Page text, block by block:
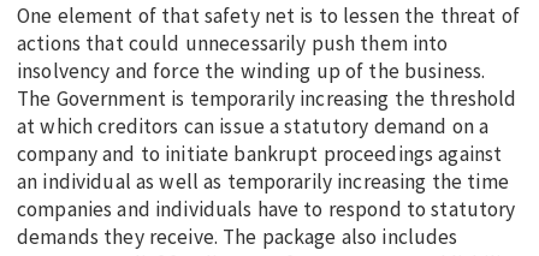
One element of that safety net is to lessen the threat of
actions that could unnecessarily push them into
insolvency and force the winding up of the business.
The Government is temporarily increasing the threshold
at which creditors can issue a statutory demand on a
company and to initiate bankrupt proceedings against
an individual as well as temporarily increasing the time
companies and individuals have to respond to statutory
demands they receive. The package also includes